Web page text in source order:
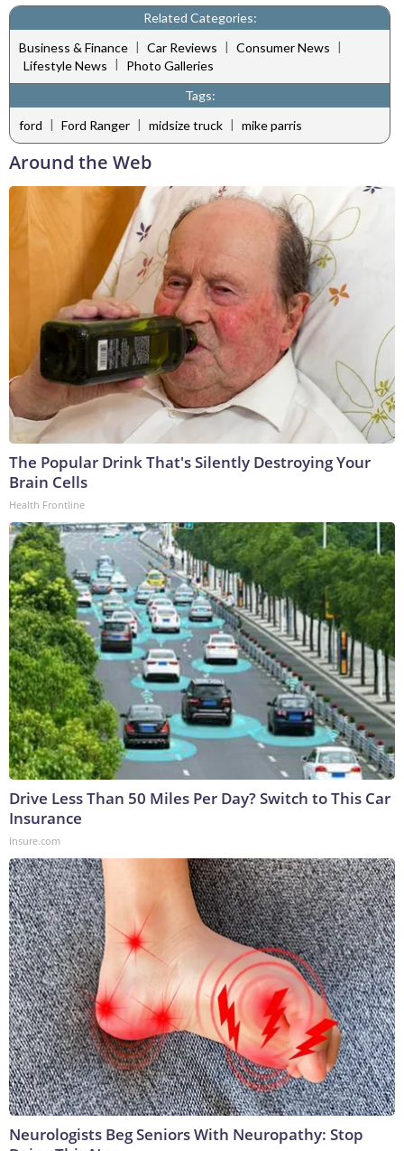
Related Categories:
Business & Finance | Car Reviews | Consumer News |
Lifestyle News |
Photo Galleries
Tags:
ford | Ford Ranger | midsize truck | mike parris
Around the Web
The Popular Drink That's Silently Destroying Your
Brain Cells
Health Frontline
Drive Less Than 50 Miles Per Day? Switch to This Car
Insurance
Insure.com
Neurologists Beg Seniors With Neuropathy: Stop